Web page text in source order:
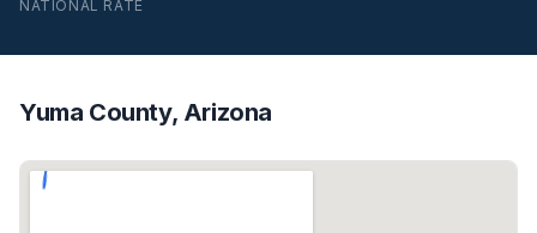
NATIONAL RATE
Yuma County, Arizona